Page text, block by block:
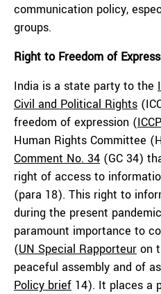
communication policy,
groups.
Right to Freedom of
India is a state party to the
Civil and Political Rights
freedom of expression (
Human Rights Committee
Comment No. 34 (GC 34)
right of access to
(para 18). This right to
during the present
paramount importance to
(UN Special Rapporteur on
peaceful assembly and of
Policy brief 14). It places a